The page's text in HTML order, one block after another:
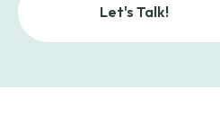
Let's Talk!